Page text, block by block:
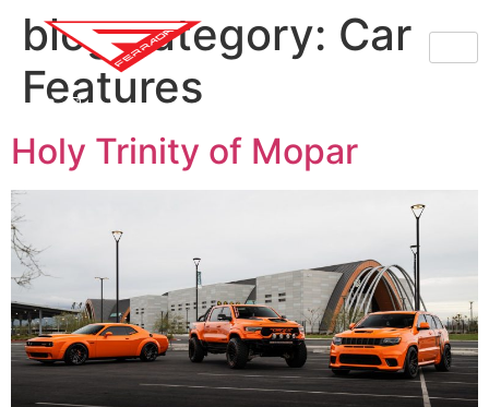
blog category: Car
Features
Holy Trinity of Mopar